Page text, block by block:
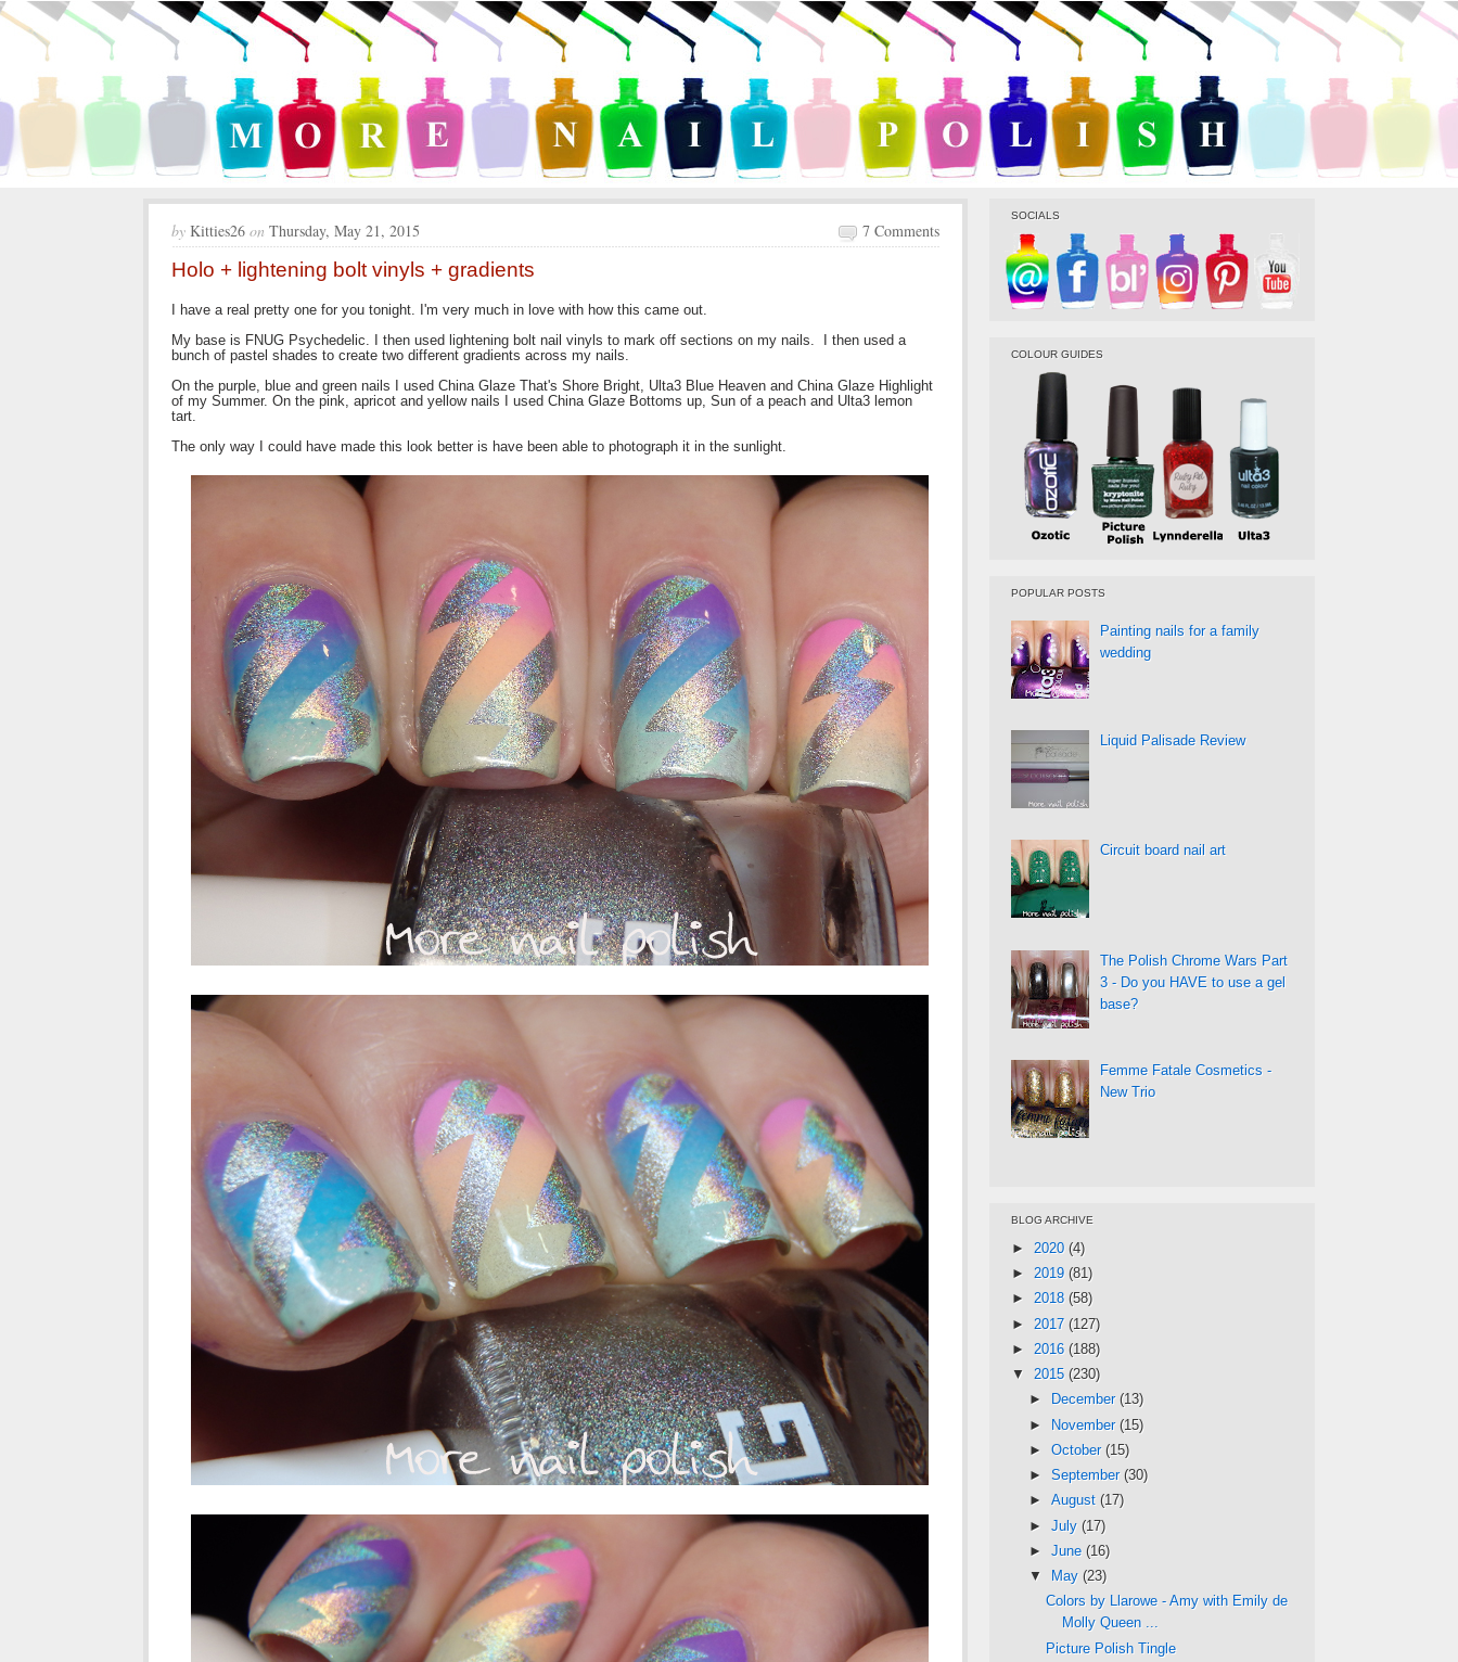
by Kitties26 on Thursday, May 21, 2015 7 Comments
Holo + lightening bolt vinyls + gradients
I have a real pretty one for you tonight. I'm very much in love with how this came out.
My base is FNUG Psychedelic. I then used lightening bolt nail vinyls to mark off sections on my nails. I then used a
bunch of pastel shades to create two different gradients across my nails.
On the purple, blue and green nails I used China Glaze That's Shore Bright, Ulta3 Blue Heaven and China Glaze Highlight
of my Summer. On the pink, apricot and yellow nails I used China Glaze Bottoms up, Sun of a peach and Ulta3 lemon
tart.
The only way I could have made this look better is have been able to photograph it in the sunlight.
SOCIALS
COLOUR GUIDES
POPULAR POSTS
Painting nails for a family
wedding
Liquid Palisade Review
Circuit board nail art
The Polish Chrome Wars Part
3 - Do you HAVE to use a gel
base?
Femme Fatale Cosmetics -
New Trio
BLOG ARCHIVE
► 2020 (4)
► 2019 (81)
► 2018 (58)
► 2017 (127)
► 2016 (188)
▼ 2015 (230)
►
December (13)
► November (15)
► October (15)
► September (30)
► August (17)
► July (17)
► June (16)
▼
May (23)
Colors by Llarowe - Amy with Emily de
Molly Queen ...
Picture Polish Tingle